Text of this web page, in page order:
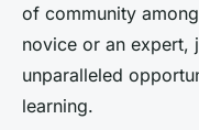
of community
novice or an expert,
unparalleled
learning.